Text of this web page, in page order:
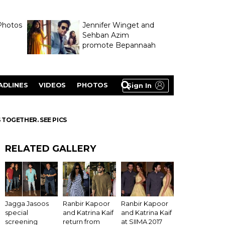
Jennifer Winget and
Sehban Azim
promote Bepannaah
Sign In
VIDEOS PHOTOS
SEE PICS
RELATED GALLERY
Jagga Jasoos
special
screening
Ranbir Kapoor
and Katrina Kaif
return from
Ranbir Kapoor
and Katrina Kaif
at SIIMA 2017